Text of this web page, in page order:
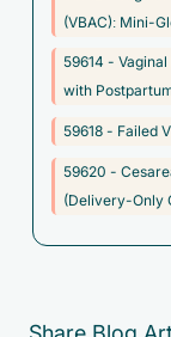
cord, not
neck, with
O69.2XX0 -
entanglement,
O69.3XX0 -
(VBAC): Mini-
59614 -
with
59618 - Failed
59620 -
(Delivery-Only